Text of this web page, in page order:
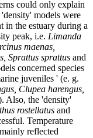
could only explain
models were
in the estuary during a
peak, i.e. Limanda
maenas,
Sprattus sprattus and
concerned species
juveniles ' (e. g.
Clupea harengus,
Also, the 'density'
rostellatus and
Temperature
reflected